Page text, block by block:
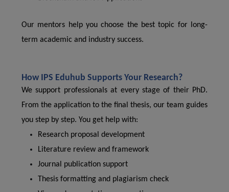
Our mentors help you choose the best topic for long-
term academic and industry success.
How IPS Eduhub Supports Your Research?
We support professionals at every stage of their PhD.
From the application to the final thesis, our team guides
you step by step. You get help with:
Research proposal development
Literature review and framework
Journal publication support
Thesis formatting and plagiarism check